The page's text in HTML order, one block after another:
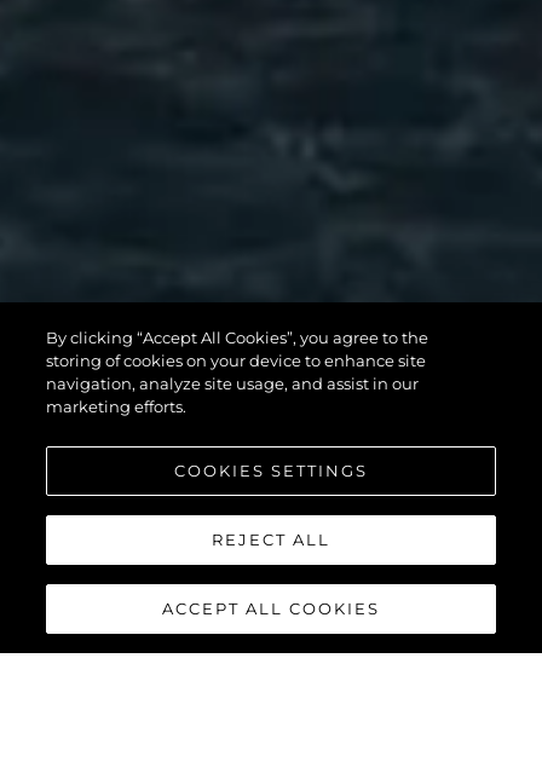
82 OCEAN
ENCLOSED
VER MAIS
By clicking “Accept All Cookies”, you agree to the
storing of cookies on your device to enhance site
navigation, analyze site usage, and assist in our
marketing efforts.
COOKIES SETTINGS
REJECT ALL
ACCEPT ALL COOKIES